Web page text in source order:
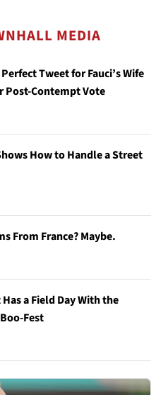
MEDIA
Tweet for Fauci’s Wife
Post-Contempt Vote
How to Handle a Street
From France? Maybe.
a Field Day With the
Fest